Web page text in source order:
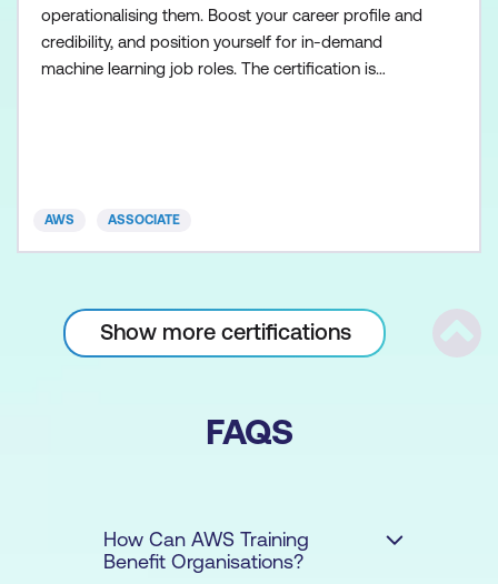
operationalising them. Boost your career profile and
credibility, and position yourself for in-demand
machine learning job roles. The certification is
AWS ASSOCIATE
Show more certifications
FAQS
How Can AWS Training
Benefit Organisations?